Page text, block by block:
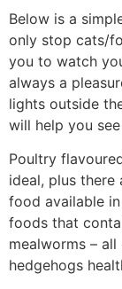
Below is a
only stop cats/
you to watch
always a
lights outside
will help you
Poultry
ideal, plus
food available
foods that
mealworms –
hedgehogs